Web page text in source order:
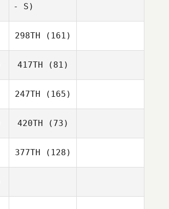
- S)
298TH (161)
417TH (81)
247TH (165)
420TH (73)
377TH (128)